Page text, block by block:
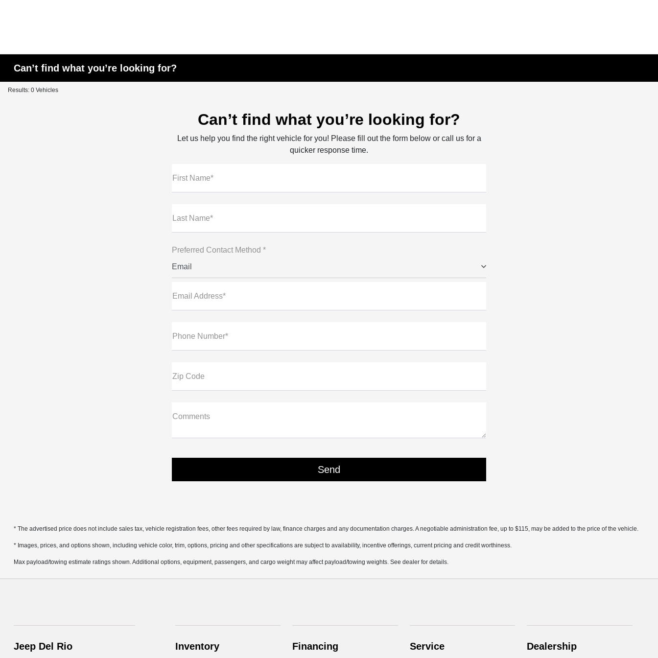
Can’t find what you’re looking for?
Results: 0 Vehicles
Can’t find what you’re looking for?
Let us help you find the right vehicle for you! Please fill out the form below or call us for a
quicker response time.
First Name*
Last Name*
Preferred Contact Method *
Email
Email Address*
Phone Number*
Zip Code
Comments
* The advertised price does not include sales tax, vehicle registration fees, other fees required by law, finance charges and any documentation charges. A negotiable administration fee, up to $115, may be added to the price of the vehicle.
* Images, prices, and options shown, including vehicle color, trim, options, pricing and other specifications are subject to availability, incentive offerings, current pricing and credit worthiness.
Max payload/towing estimate ratings shown. Additional options, equipment, passengers, and cargo weight may affect payload/towing weights. See dealer for details.
Jeep Del Rio Inventory Financing Service Dealership